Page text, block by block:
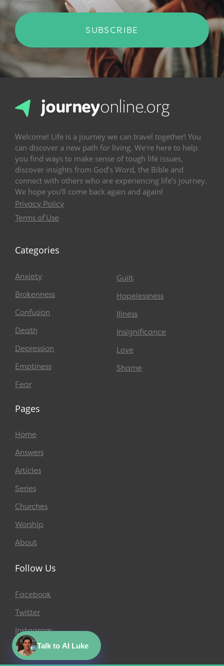
SUBSCRIBE
Welcome! Life is a journey we can travel together! You
can discover a new path for living. We’re here to help
you find ways to make sense of tough life issues,
discover insights from God’s Word, the Bible and
connect with others who are experiencing life’s journey.
We hope you’ll come back again and again!
Privacy Policy
Terms of Use
Categories
Anxiety
Brokenness
Confusion
Death
Depression
Emptiness
Fear
Guilt
Hopelessness
Illness
Insignificance
Love
Shame
Pages
Home
Answers
Articles
Series
Churches
Worship
About
Follow Us
Facebook
Twitter
Instagram
Talk to AI Luke